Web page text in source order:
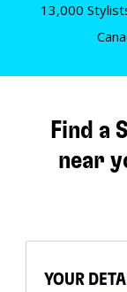
13,000
Find a
near
YOUR